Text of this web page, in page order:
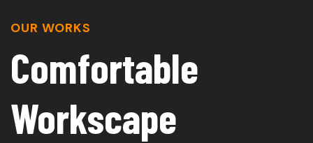
OUR WORKS
Comfortable
Workscape